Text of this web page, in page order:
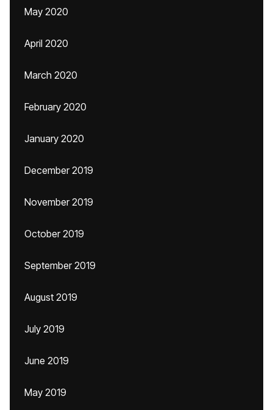
May 2020
April 2020
March 2020
February 2020
January 2020
December 2019
November 2019
October 2019
September 2019
August 2019
July 2019
June 2019
May 2019